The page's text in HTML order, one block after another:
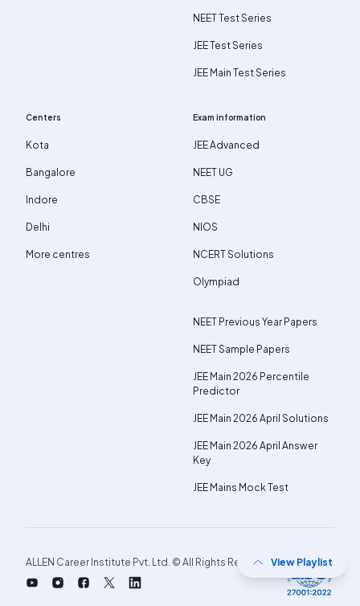
View Playlist
NEET Test Series
JEE Test Series
JEE Main Test Series
Centers
Kota
Bangalore
Indore
Delhi
More centres
Exam information
JEE Advanced
NEET UG
CBSE
NIOS
NCERT Solutions
Olympiad
NEET Previous Year Papers
NEET Sample Papers
JEE Main 2026 Percentile
Predictor
JEE Main 2026 April Solutions
JEE Main 2026 April Answer
Key
JEE Mains Mock Test
ALLEN Career Institute Pvt. Ltd. © All Rights Reserved.